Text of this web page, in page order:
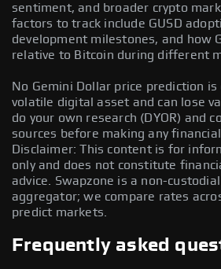
sentiment, and broader crypto
factors to track include GUSD
development milestones, and how
relative to Bitcoin during different
No Gemini Dollar price prediction is
volatile digital asset and can lose
do your own research (DYOR) and
sources before making any
Disclaimer: This content is for
only and does not constitute
advice. Swapzone is a non-
aggregator; we compare rates
predict markets.
Frequently asked